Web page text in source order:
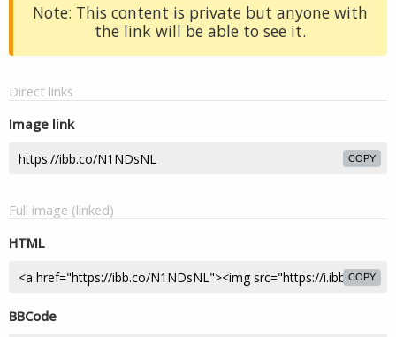
Note: This content is private but anyone with
the link will be able to see it.
Direct links
Image link
COPY
Full image (linked)
HTML
COPY
BBCode